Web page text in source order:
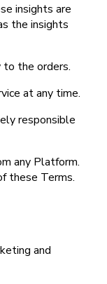
insights are
the insights
to the orders.
at any time.
responsible
any Platform.
these Terms.
and